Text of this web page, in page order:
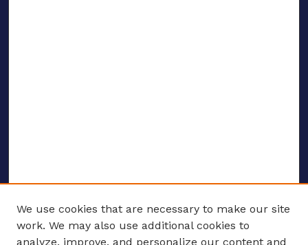
We use cookies that are necessary to make our site
work. We may also use additional cookies to
analyze, improve, and personalize our content and